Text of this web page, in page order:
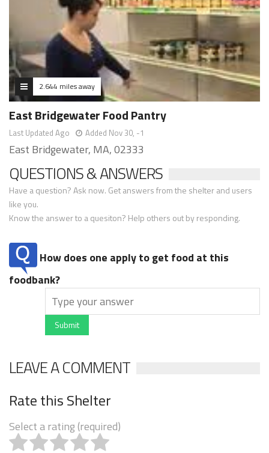
2.644 miles away
East Bridgewater Food Pantry
Last Updated Ago Added Nov 30, -1
East Bridgewater, MA, 02333
QUESTIONS & ANSWERS
Have a question? Ask now. Get answers from the shelter and users
like you.
Know the answer to a quesiton? Help others out by responding.
How does one apply to get food at this
foodbank?
Submit
LEAVE A COMMENT
Rate this Shelter
Select a rating (required)